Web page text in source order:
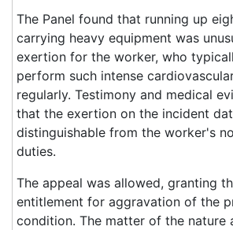
The Panel found that running up
carrying heavy equipment was
exertion for the worker, who
perform such intense
regularly. Testimony and medical
that the exertion on the incident
distinguishable from the worker's
duties.
The appeal was allowed, granting
entitlement for aggravation of the
condition. The matter of the nature